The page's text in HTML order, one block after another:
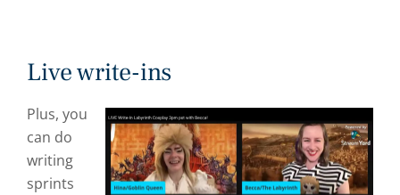
Live write-ins
Plus, you
can do
writing
sprints